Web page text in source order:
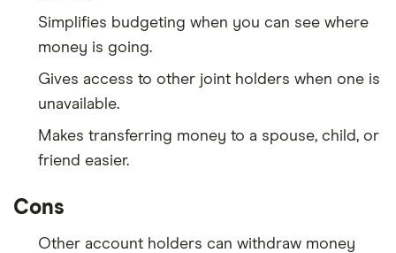
Simplifies budgeting when you can see where
money is going.
Gives access to other joint holders when one is
unavailable.
Makes transferring money to a spouse, child, or
friend easier.
Cons
Other account holders can withdraw money